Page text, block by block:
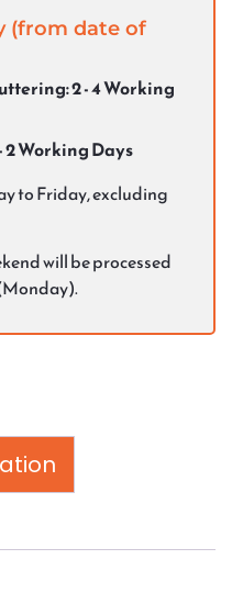
(from date of
2 - 4 Working
2 Working Days
to Friday, excluding
will be processed